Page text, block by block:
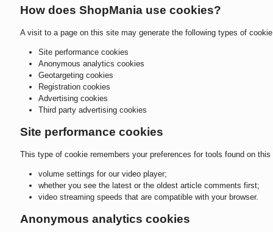
How does ShopMania use cookies?
A visit to a page on this site may generate the following types of
Site performance cookies
Anonymous analytics cookies
Geotargeting cookies
Registration cookies
Advertising cookies
Third party advertising cookies
Site performance cookies
This type of cookie remembers your preferences for tools found on
volume settings for our video player;
whether you see the latest or the oldest article comments first;
video streaming speeds that are compatible with your browser.
Anonymous analytics cookies